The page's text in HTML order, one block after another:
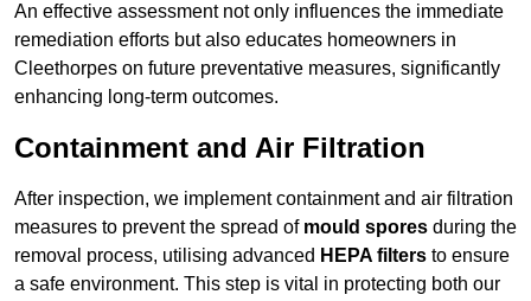
An effective assessment not only influences the immediate
remediation efforts but also educates homeowners in
Cleethorpes on future preventative measures, significantly
enhancing long-term outcomes.
Containment and Air Filtration
After inspection, we implement containment and air filtration
measures to prevent the spread of mould spores during the
removal process, utilising advanced HEPA filters to ensure
a safe environment. This step is vital in protecting both our